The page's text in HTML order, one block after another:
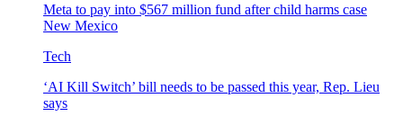
Meta to pay into $567 million fund after child harms case
New Mexico
Tech
‘AI Kill Switch’ bill needs to be passed this year, Rep. Lieu
says